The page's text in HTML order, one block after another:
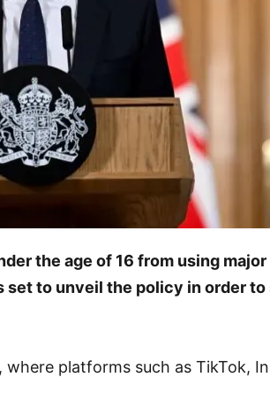
the age of 16 from using
set to unveil the policy in order
platforms such as TikTok,